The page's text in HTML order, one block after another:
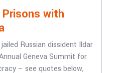
Prisons with
Russian dissident Ildar
Geneva Summit for
– see quotes below,